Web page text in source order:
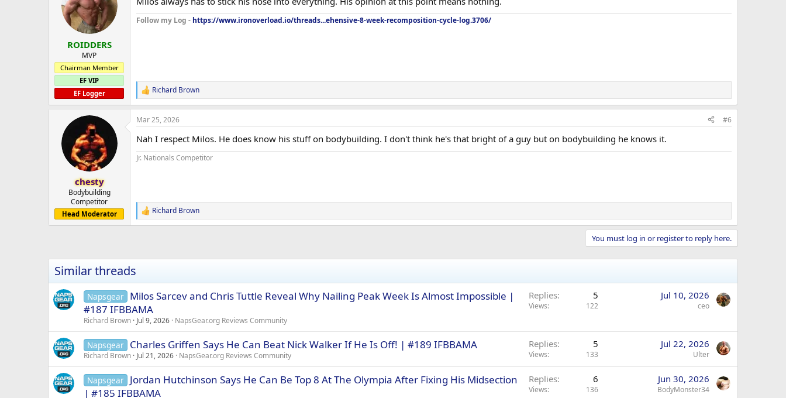
i
o
n
ROIDDERS
MVP
Chairman Member
EF VIP
EF Logger
Follow my Log - https://www.ironoverload.io/threads...ehensive-8-week-recomposition-cycle-log.3706/
R
e
a
c
i
o
n
Richard Brown
chesty
Bodybuilding
Competitor
Head Moderator
Mar 25, 2026 #6
Nah I respect Milos. He does know his stuff on bodybuilding. I don't think he's that bright of a guy but on bodybuilding he knows it.
Jr. Nationals Competitor
R
e
i
:
Richard Brown
You must log in or register to reply here.
Similar threads
Napsgear Milos Sarcev and Chris Tuttle Reveal Why Nailing Peak Week Is Almost Impossible |
#187 IFBBAMA
Richard Brown Jul 9, 2026 NapsGear.org Reviews Community
Replies 5
Views 122
Jul 10, 2026
ceo
Napsgear Charles Griffen Says He Can Beat Nick Walker If He Is Off! | #189 IFBBAMA
Richard Brown Jul 21, 2026 NapsGear.org Reviews Community
Replies 5
Views 133
Jul 22, 2026
Ulter
Napsgear Jordan Hutchinson Says He Can Be Top 8 At The Olympia After Fixing His Midsection
| #185 IFBBAMA
Replies 6
Views 136
Jun 30, 2026
BodyMonster34